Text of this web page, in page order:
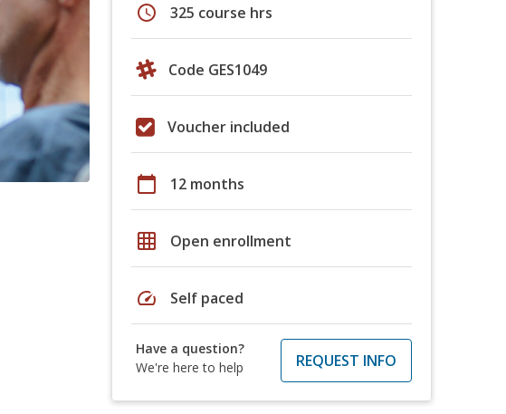
schedule 325 course hrs
Code GES1049
Voucher included
calendar_today 12 months
grid_on Open enrollment
speed Self paced
Have a question?
We're here to help
REQUEST INFO